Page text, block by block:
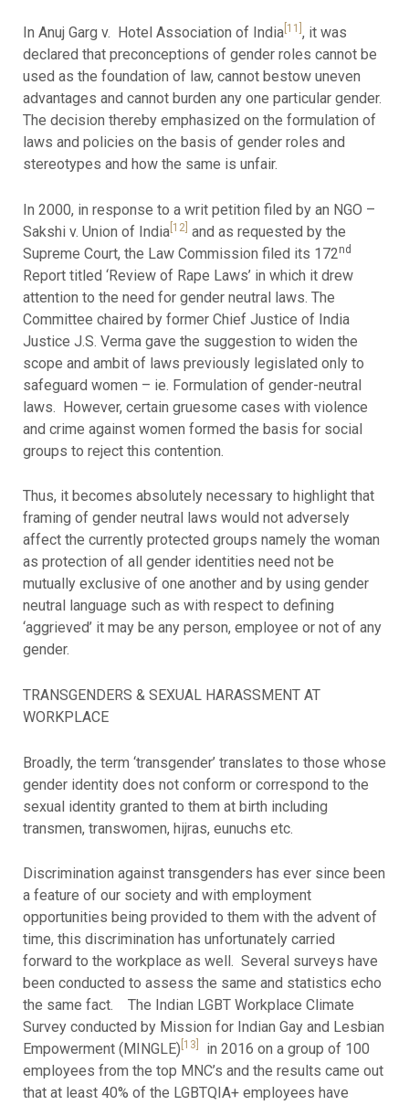
In Anuj Garg v. Hotel Association of India [11] , it was
declared that preconceptions of gender roles cannot be
used as the foundation of law, cannot bestow uneven
advantages and cannot burden any one particular gender.
The decision thereby emphasized on the formulation of
laws and policies on the basis of gender roles and
stereotypes and how the same is unfair.
In 2000, in response to a writ petition filed by an NGO –
Sakshi v. Union of India [12] and as requested by the
Supreme Court, the Law Commission filed its 172nd
Report titled ‘Review of Rape Laws’ in which it drew
attention to the need for gender neutral laws. The
Committee chaired by former Chief Justice of India
Justice J.S. Verma gave the suggestion to widen the
scope and ambit of laws previously legislated only to
safeguard women – ie. Formulation of gender-neutral
laws. However, certain gruesome cases with violence
and crime against women formed the basis for social
groups to reject this contention.
Thus, it becomes absolutely necessary to highlight that
framing of gender neutral laws would not adversely
affect the currently protected groups namely the woman
as protection of all gender identities need not be
mutually exclusive of one another and by using gender
neutral language such as with respect to defining
‘aggrieved’ it may be any person, employee or not of any
gender.
TRANSGENDERS & SEXUAL HARASSMENT AT
WORKPLACE
Broadly, the term ‘transgender’ translates to those whose
gender identity does not conform or correspond to the
sexual identity granted to them at birth including
transmen, transwomen, hijras, eunuchs etc.
Discrimination against transgenders has ever since been
a feature of our society and with employment
opportunities being provided to them with the advent of
time, this discrimination has unfortunately carried
forward to the workplace as well. Several surveys have
been conducted to assess the same and statistics echo
the same fact. The Indian LGBT Workplace Climate
Survey conducted by Mission for Indian Gay and Lesbian
Empowerment (MINGLE) [13]
in 2016 on a group of 100
employees from the top MNC’s and the results came out
that at least 40% of the LGBTQIA+ employees have